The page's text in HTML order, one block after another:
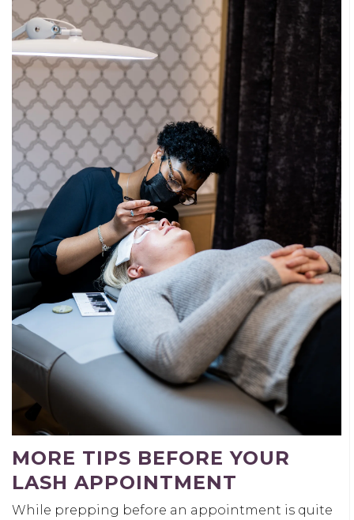
MORE TIPS BEFORE YOUR
LASH APPOINTMENT
While prepping before an appointment is quite